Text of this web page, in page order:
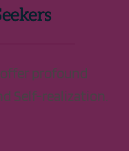
profound
Self-realization.